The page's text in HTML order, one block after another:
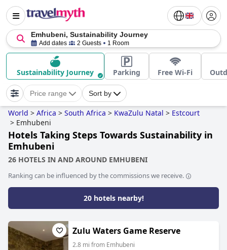
Emhubeni, Sustainability Journey
Add dates 2 Guests 1 Room
Sustainability Journey Parking Free Wi-Fi
Price range Sort by
World > Africa > South Africa > KwaZulu Natal > Estcourt
> Emhubeni
Hotels Taking Steps Towards Sustainability in
Emhubeni
26 HOTELS IN AND AROUND EMHUBENI
Ranking can be influenced by the commissions we receive.
20 hotels nearby!
Zulu Waters Game Reserve
2.8 mi from Emhubeni